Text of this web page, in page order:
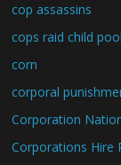
cop assassins
cops raid child
corn
corporal
Corporation
Corporations Hire